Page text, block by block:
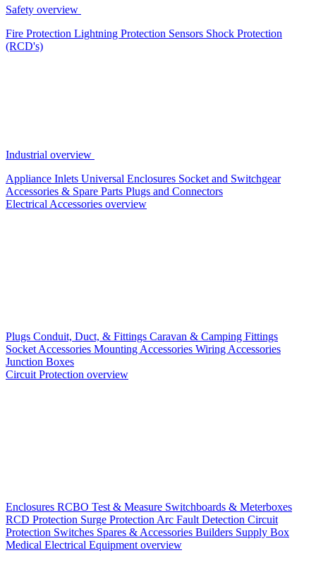
Safety overview
Fire Protection Lightning Protection Sensors Shock Protection
(RCD's)
Industrial overview
Appliance Inlets Universal Enclosures Socket and Switchgear
Accessories & Spare Parts Plugs and Connectors
Electrical Accessories overview
Plugs Conduit, Duct, & Fittings Caravan & Camping Fittings
Socket Accessories Mounting Accessories Wiring Accessories
Junction Boxes
Circuit Protection overview
Enclosures RCBO Test & Measure Switchboards & Meterboxes
RCD Protection Surge Protection Arc Fault Detection Circuit
Protection Switches Spares & Accessories Builders Supply Box
Medical Electrical Equipment overview